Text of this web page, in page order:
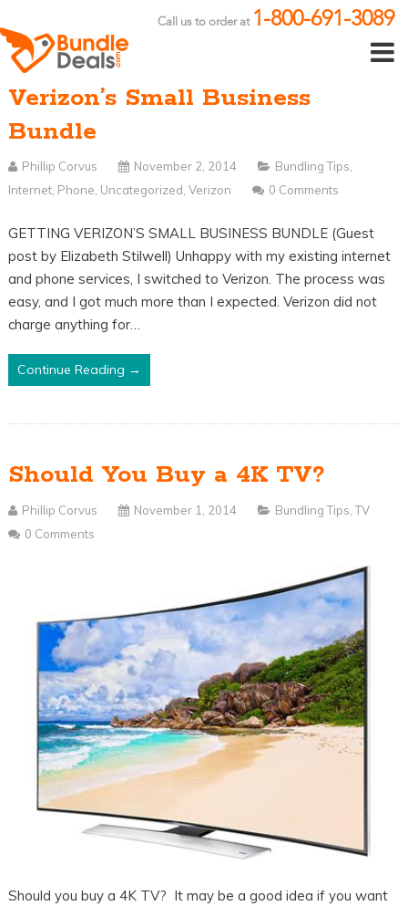
Call us to order at 1-800-691-3089
Verizon’s Small Business
Bundle
Phillip Corvus November 2, 2014 Bundling Tips,
Internet, Phone, Uncategorized, Verizon 0 Comments
GETTING VERIZON’S SMALL BUSINESS BUNDLE (Guest
post by Elizabeth Stilwell) Unhappy with my existing internet
and phone services, I switched to Verizon. The process was
easy, and I got much more than I expected. Verizon did not
charge anything for…
Continue Reading →
Should You Buy a 4K TV?
Phillip Corvus November 1, 2014 Bundling Tips ,TV
0 Comments
Should you buy a 4K TV? It may be a good idea if you want